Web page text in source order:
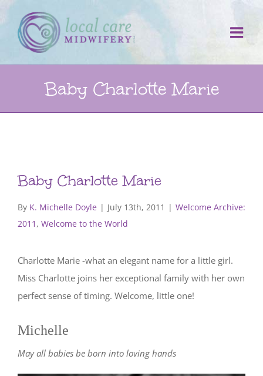
Skip
to
content
Baby Charlotte Marie
Baby Charlotte Marie
By K. Michelle Doyle | July 13th, 2011 | Welcome Archive:
2011 , Welcome to the World
Charlotte Marie -what an elegant name for a little girl.
Miss Charlotte joins her exceptional family with her own
perfect sense of timing. Welcome, little one!
Michelle
May all babies be born into loving hands